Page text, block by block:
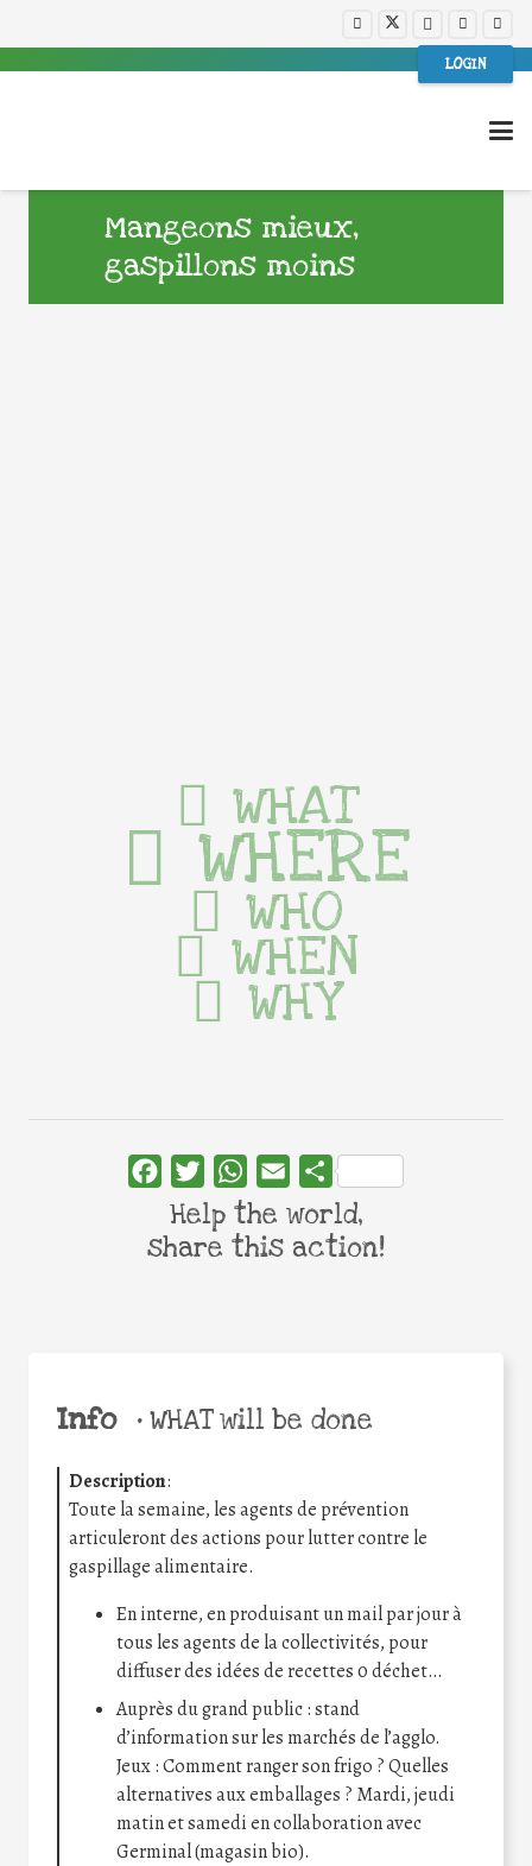
LOGIN
Mangeons mieux,
gaspillons moins
Info •WHAT will be done
Description:
Toute la semaine, les agents de prévention
articuleront des actions pour lutter contre le
gaspillage alimentaire.
En interne, en produisant un mail par jour à
tous les agents de la collectivités, pour
diffuser des idées de recettes 0 déchet…
Auprès du grand public : stand
d’information sur les marchés de l’agglo.
Jeux : Comment ranger son frigo ? Quelles
alternatives aux emballages ? Mardi, jeudi
matin et samedi en collaboration avec
Germinal (magasin bio).
WHAT
WHERE
WHO
WHEN
WHY
FacebookTwitterWhatsApp
Email Share
Help the world,
share this action!